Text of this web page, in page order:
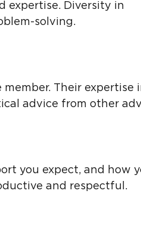
expertise. Diversity in
solving.
member. Their expertise
advice from other
you expect, and how
and respectful.